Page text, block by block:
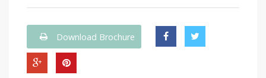
Download Brochure